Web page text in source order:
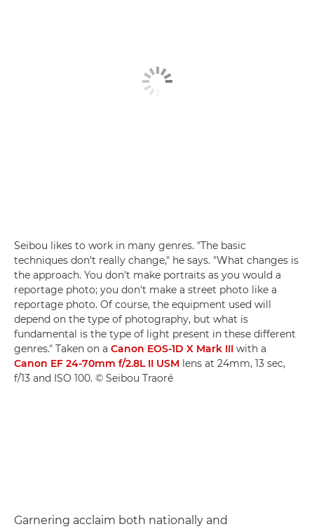
Seibou likes to work in many genres. "The basic
techniques don't really change," he says. "What changes is
the approach. You don't make portraits as you would a
reportage photo; you don't make a street photo like a
reportage photo. Of course, the equipment used will
depend on the type of photography, but what is
fundamental is the type of light present in these different
genres." Taken on a Canon EOS-1D X Mark III with a
Canon EF 24-70mm f/2.8L II USM lens at 24mm, 13 sec,
f/13 and ISO 100. © Seibou Traoré
Garnering acclaim both nationally and